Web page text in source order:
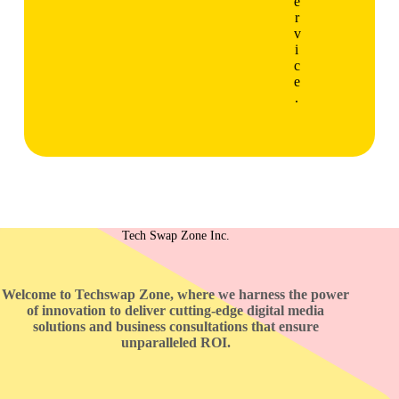
r
v
i
c
e
.
Tech Swap Zone Inc.
Welcome to Techswap Zone, where we harness the power
of innovation to deliver cutting-edge digital media
solutions and business consultations that ensure
unparalleled ROI.